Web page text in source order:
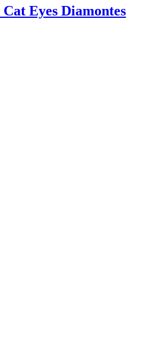
Cat Eyes Diamontes